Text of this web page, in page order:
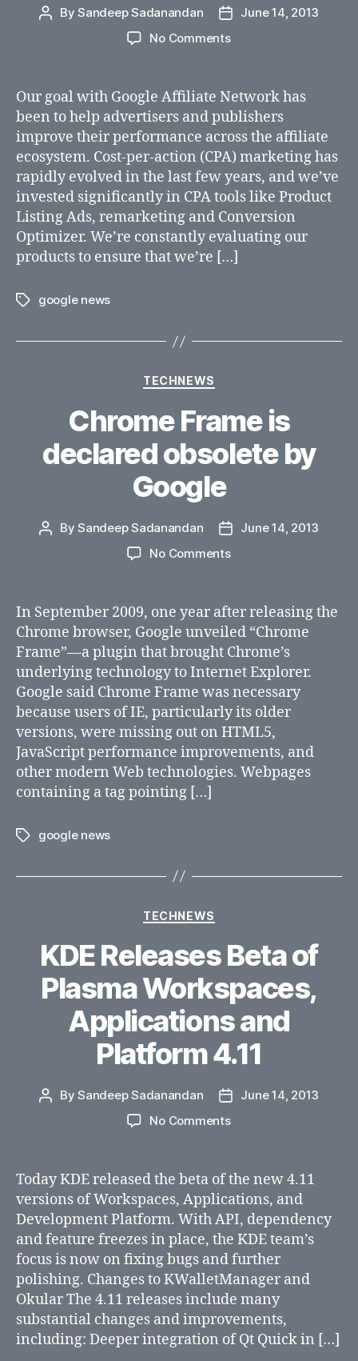
PostBySandeep Sadanandan
PostJune 14, 2013
No Commentson
on
Google
Affiliate
Network
Our goal with Google Affiliate Network has
been to help advertisers and publishers
improve their performance across the affiliate
ecosystem. Cost-per-action (CPA) marketing has
rapidly evolved in the last few years, and we’ve
invested significantly in CPA tools like Product
Listing Ads, remarketing and Conversion
Optimizer. We’re constantly evaluating our
products to ensure that we’re […]
Tagsgoogle news
Categories
TECHNEWS
Chrome Frame is
declared obsolete by
Google
PostBySandeep Sadanandan
PostJune 14, 2013
No Commentson
is
declared
obsolete
by
Google
In September 2009, one year after releasing the
Chrome browser, Google unveiled “Chrome
Frame”—a plugin that brought Chrome’s
underlying technology to Internet Explorer.
Google said Chrome Frame was necessary
because users of IE, particularly its older
versions, were missing out on HTML5,
JavaScript performance improvements, and
other modern Web technologies. Webpages
containing a tag pointing […]
Tagsgoogle news
Categories
TECHNEWS
KDE Releases Beta of
Plasma Workspaces,
Applications and
Platform 4.11
PostBySandeep Sadanandan
PostJune 14, 2013
No Commentson
Beta
Plasma
Workspaces,
Applications
and
Platform
4.11
Today KDE released the beta of the new 4.11
versions of Workspaces, Applications, and
Development Platform. With API, dependency
and feature freezes in place, the KDE team’s
focus is now on fixing bugs and further
polishing. Changes to KWalletManager and
Okular The 4.11 releases include many
substantial changes and improvements,
including: Deeper integration of Qt Quick in […]